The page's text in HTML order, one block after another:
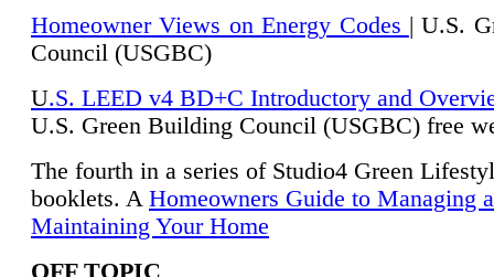
Homeowner Views on Energy Codes | U.S.
Council (USGBC)
U.S. LEED v4 BD+C Introductory and
U.S. Green Building Council (USGBC) free
The fourth in a series of Studio4 Green
booklets. A Homeowners Guide to Managing
Maintaining Your Home
OFF TOPIC